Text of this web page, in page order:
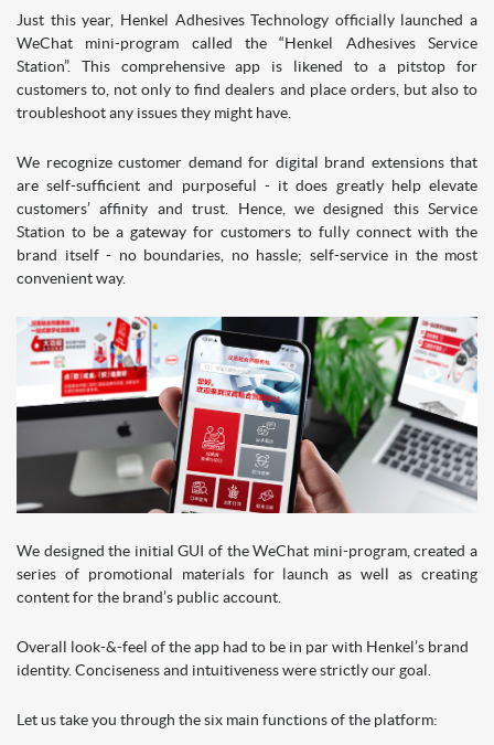
Just this year, Henkel Adhesives Technology officially launched a
WeChat mini-program called the “Henkel Adhesives Service
Station”. This comprehensive app is likened to a pitstop for
customers to, not only to find dealers and place orders, but also to
troubleshoot any issues they might have.
We recognize customer demand for digital brand extensions that
are self-sufficient and purposeful - it does greatly help elevate
customers’ affinity and trust. Hence, we designed this Service
Station to be a gateway for customers to fully connect with the
brand itself - no boundaries, no hassle; self-service in the most
convenient way.
We designed the initial GUI of the WeChat mini-program, created a
series of promotional materials for launch as well as creating
content for the brand’s public account.
Overall look-&-feel of the app had to be in par with Henkel’s brand
identity. Conciseness and intuitiveness were strictly our goal.
Let us take you through the six main functions of the platform: